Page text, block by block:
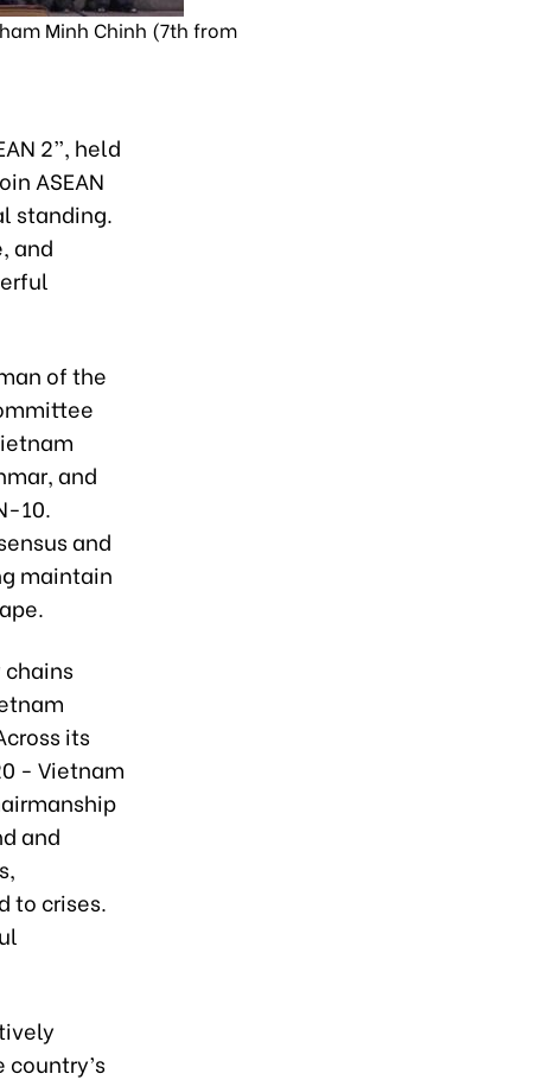
Minh Chinh (7th from
2”, held
ASEAN
standing.
and
of the
and
10.
and
maintain
its
- Vietnam
and
to crises.